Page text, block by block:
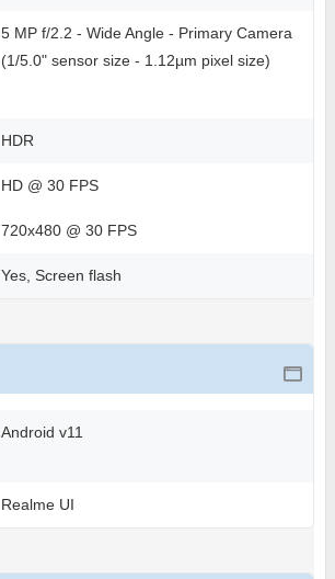
5 MP f/2.2 - Wide Angle - Primary Camera
(1/5.0" sensor size - 1.12µm pixel size)
HDR
HD @ 30 FPS
720x480 @ 30 FPS
Yes, Screen flash
Android v11
Realme UI